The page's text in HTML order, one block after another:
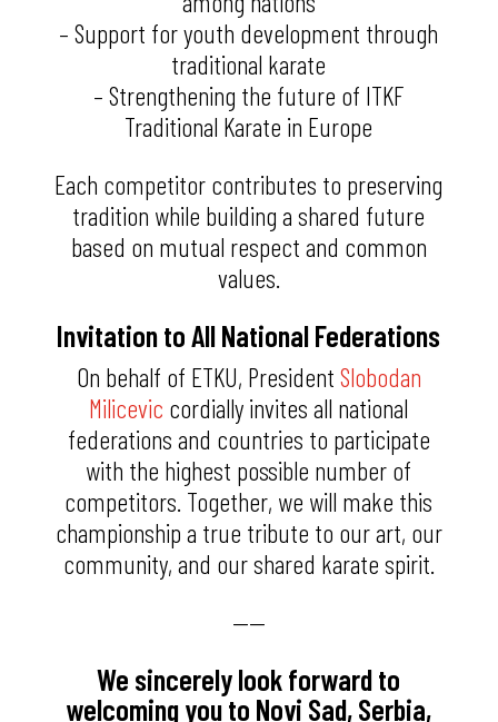
– Support for youth development through
traditional karate
– Strengthening the future of ITKF
Traditional Karate in Europe
Each competitor contributes to preserving
tradition while building a shared future
based on mutual respect and common
values.
Invitation to All National Federations
On behalf of ETKU, President Slobodan
Milicevic cordially invites all national
federations and countries to participate
with the highest possible number of
competitors. Together, we will make this
championship a true tribute to our art, our
community, and our shared karate spirit.
——
We sincerely look forward to
welcoming you to Novi Sad, Serbia,